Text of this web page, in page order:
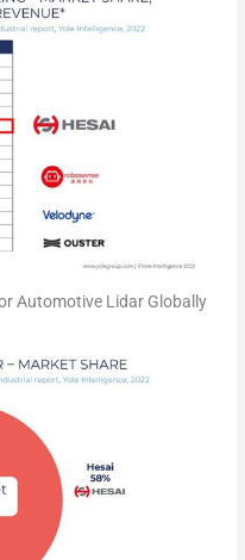
Automotive Lidar Globally